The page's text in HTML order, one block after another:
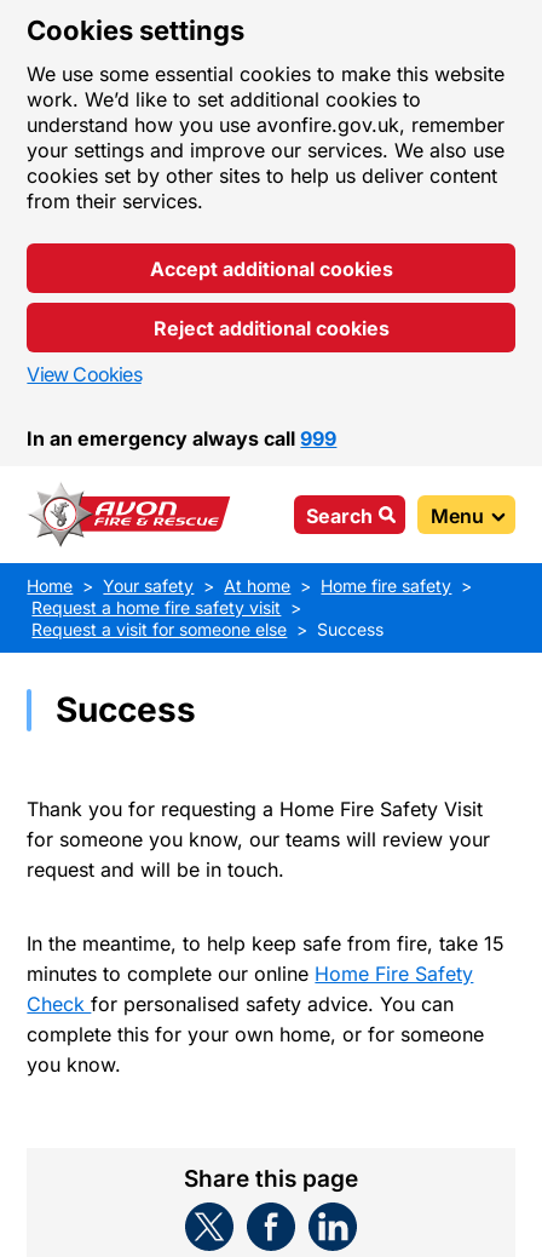
Cookies settings
We use some essential cookies to make this website
work. We’d like to set additional cookies to
understand how you use avonfire.gov.uk, remember
your settings and improve our services. We also use
cookies set by other sites to help us deliver content
from their services.
Accept additional cookies
Reject additional cookies
View Cookies
In an emergency always call999
Search Menu
Home Your safety At home
Home fire safety
Request a home fire safety visit
Request a visit for someone else
Success
Success
Thank you for requesting a Home Fire Safety Visit
for someone you know, our teams will review your
request and will be in touch.
In the meantime, to help keep safe from fire, take 15
minutes to complete our online Home Fire Safety
Checkfor personalised safety advice. You can
complete this for your own home, or for someone
you know.
Share this page